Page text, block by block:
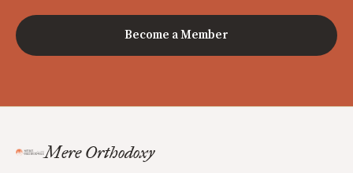
Become a Member
Mere Orthodoxy